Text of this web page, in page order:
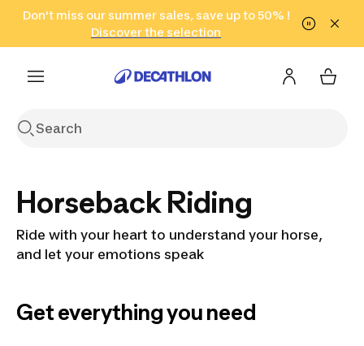
Go to search Go to content Go to footer
Don't miss our summer sales, save up to 50% !
Discover the selection
in only 2 hours!
(Select Areas)
Click here
Horseback Riding
Ride with your heart to understand your horse,
and let your emotions speak
Get everything you need